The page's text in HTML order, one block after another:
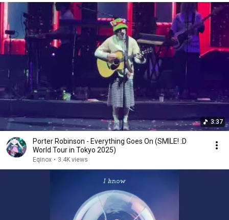
3:37
Porter Robinson - Everything Goes On (SMILE! :D
World Tour in Tokyo 2025)
Eqinox • 3.4K views